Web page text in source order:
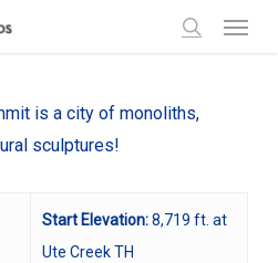
is a city of monoliths,
sculptures!
Start Elevation:8,719 ft. at
Ute Creek TH